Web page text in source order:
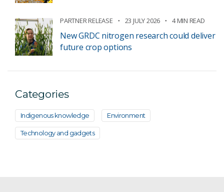
PARTNER RELEASE 23 JULY 2026 4 MIN READ
New GRDC nitrogen research could deliver
future crop options
Categories
Indigenous knowledge Environment
Technology and gadgets